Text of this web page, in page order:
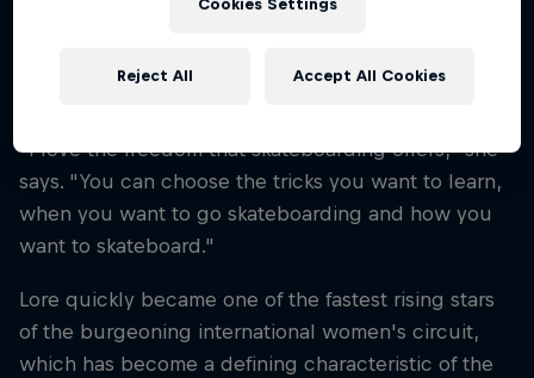
scene at the local skatepark. She was instantly
"I love the freedom that skateboarding offers," she
says. "You can choose the tricks you want to learn,
when you want to go skateboarding and how you
want to skateboard."
Lore quickly became one of the fastest rising stars
of the burgeoning international women's circuit,
which has become a defining characteristic of the
Cookies Settings
Reject All Accept All Cookies